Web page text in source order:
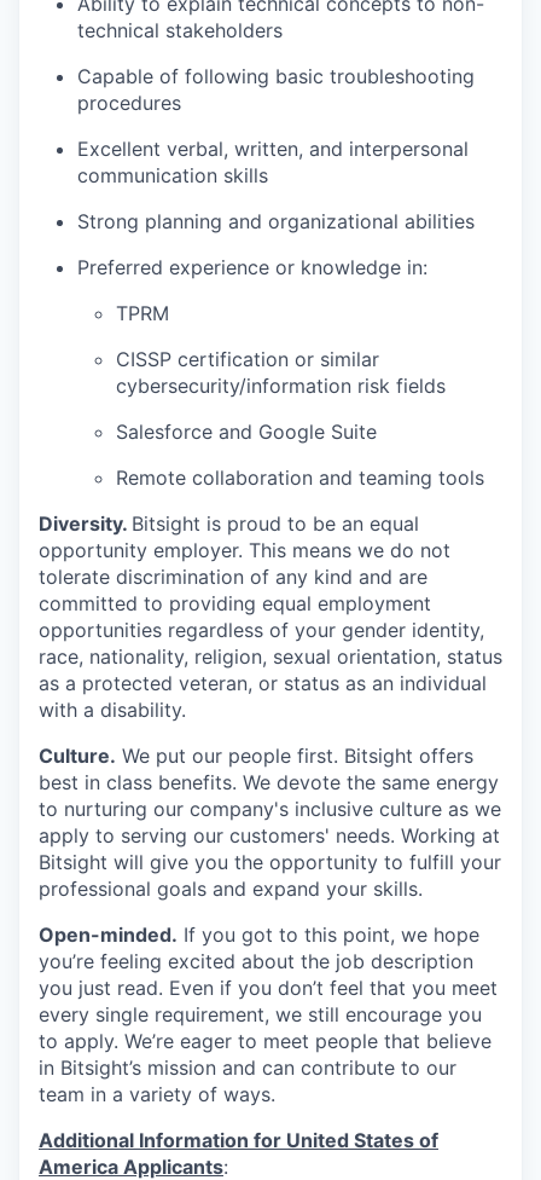
technical stakeholders
Capable of following basic troubleshooting
procedures
Excellent verbal, written, and interpersonal
communication skills
Strong planning and organizational abilities
Preferred experience or knowledge in:
TPRM
CISSP certification or similar
cybersecurity/information risk fields
Salesforce and Google Suite
Remote collaboration and teaming tools
Diversity. Bitsight is proud to be an equal
opportunity employer. This means we do not
tolerate discrimination of any kind and are
committed to providing equal employment
opportunities regardless of your gender identity,
race, nationality, religion, sexual orientation, status
as a protected veteran, or status as an individual
with a disability.
Culture. We put our people first. Bitsight offers
best in class benefits. We devote the same energy
to nurturing our company's inclusive culture as we
apply to serving our customers' needs. Working at
Bitsight will give you the opportunity to fulfill your
professional goals and expand your skills.
Open-minded. If you got to this point, we hope
you’re feeling excited about the job description
you just read. Even if you don’t feel that you meet
every single requirement, we still encourage you
to apply. We’re eager to meet people that believe
in Bitsight’s mission and can contribute to our
team in a variety of ways.
Additional Information for United States of
America Applicants: